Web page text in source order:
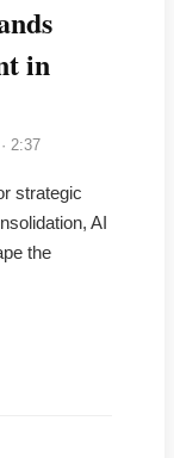
in
· 2:37
strategic
AI
the